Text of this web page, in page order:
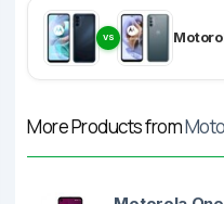
VS
More Products from